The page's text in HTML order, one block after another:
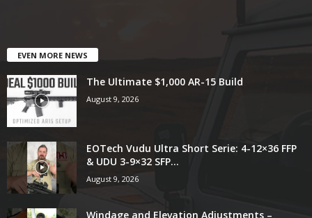
EVEN MORE NEWS
The Ultimate $1,000 AR-15 Build
August 9, 2026
EOTech Vudu Ultra Short Serie: 4-12×36 FFP
& UDU 3-9×32 SFP...
August 9, 2026
Windage and Elevation Adjustments –